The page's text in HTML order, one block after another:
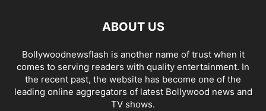
ABOUT US
Bollywoodnewsflash is another name of trust when it
comes to serving readers with quality entertainment. In
the recent past, the website has become one of the
leading online aggregators of latest Bollywood news and
TV shows.